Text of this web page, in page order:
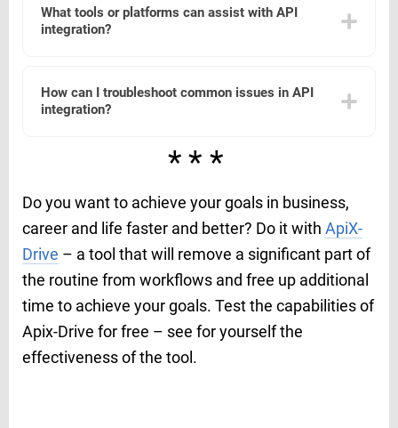
in transit using HTTPS, and implement access controls to
restrict API usage to authorized users only. Regularly
What tools or platforms can assist with API
integration?
capabilities, and user-friendly interfaces. For example,
ApiX-Drive offers a platform that simplifies the process of
How can I troubleshoot common issues in API
integration?
by checking the API documentation for any changes or
authentication credentials are correct. Use logging to
capture error messages and review them to identify the
root cause. If needed, consult community forums or seek
***
Do you want to achieve your goals in business,
career and life faster and better? Do it with ApiX-
Drive – a tool that will remove a significant part of
the routine from workflows and free up additional
time to achieve your goals. Test the capabilities of
Apix-Drive for free – see for yourself the
effectiveness of the tool.